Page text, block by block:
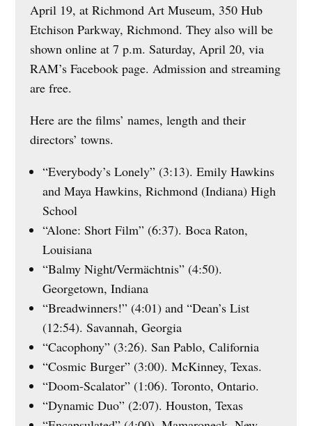
April 19, at Richmond Art Museum, 350 Hub
Etchison Parkway, Richmond. They also will be
shown online at 7 p.m. Saturday, April 20, via
RAM’s Facebook page. Admission and streaming
are free.
Here are the films’ names, length and their
directors’ towns.
“Everybody’s Lonely” (3:13). Emily Hawkins
and Maya Hawkins, Richmond (Indiana) High
School
“Alone: Short Film” (6:37). Boca Raton,
Louisiana
“Balmy Night/Vermächtnis” (4:50).
Georgetown, Indiana
“Breadwinners!” (4:01) and “Dean’s List
(12:54). Savannah, Georgia
“Cacophony” (3:26). San Pablo, California
“Cosmic Burger” (3:00). McKinney, Texas.
“Doom-Scalator” (1:06). Toronto, Ontario.
“Dynamic Duo” (2:07). Houston, Texas